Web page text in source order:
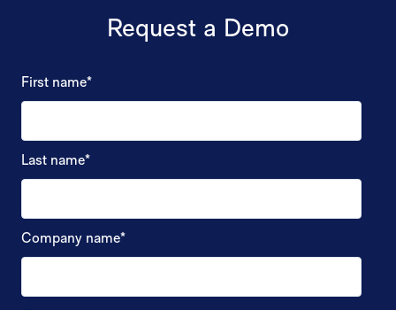
Request a Demo
First name*
Last name*
Company name*